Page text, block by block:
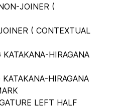
JOINER (
( CONTEXTUAL
HIRAGANA
HIRAGANA
LEFT HALF